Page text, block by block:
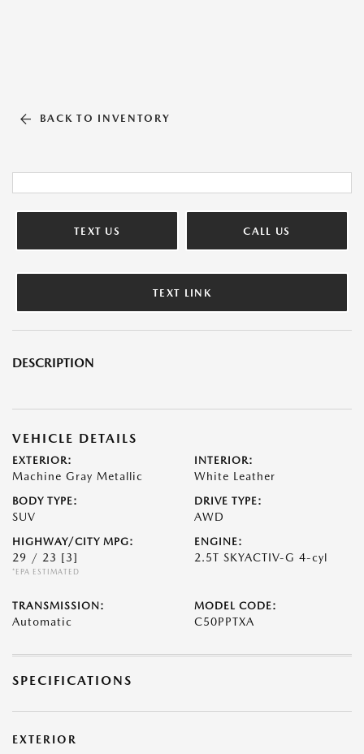
BACK TO INVENTORY
TEXT US CALL US
TEXT LINK
DESCRIPTION
VEHICLE DETAILS
EXTERIOR:
Machine Gray Metallic
INTERIOR:
White Leather
BODY TYPE:
SUV
DRIVE TYPE:
AWD
HIGHWAY/CITY MPG:
29 / 23 [3]
*EPA ESTIMATED
ENGINE:
2.5T SKYACTIV-G 4-cyl
TRANSMISSION:
Automatic
MODEL CODE:
C50PPTXA
SPECIFICATIONS
EXTERIOR